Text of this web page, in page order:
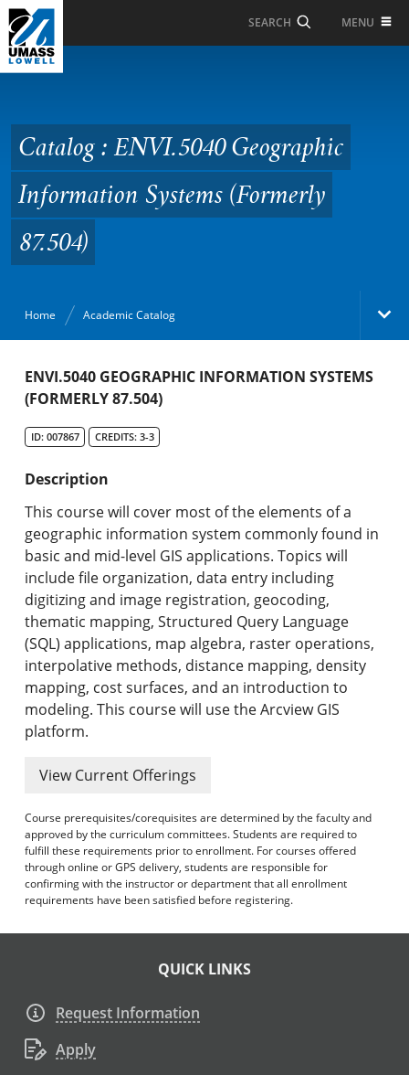
Skip to Main Content
SEARCH MENU
Geographic Information
Systems (Formerly
87.504)
Catalog : ENVI.5040 Geographic
Information Systems (Formerly
87.504)
Home Academic Catalog
Academic Catalog
Graduate Programs & Policies
Online & Professional Studies
About the University and Mission
Accreditation and Professional Memberships
Academic Catalog Archives
Advanced Course Search
ENVI.5040 GEOGRAPHIC INFORMATION SYSTEMS
(FORMERLY 87.504)
ID: 007867 CREDITS: 3-3
Description
This course will cover most of the elements of a
geographic information system commonly found in
basic and mid-level GIS applications. Topics will
include file organization, data entry including
digitizing and image registration, geocoding,
thematic mapping, Structured Query Language
(SQL) applications, map algebra, raster operations,
interpolative methods, distance mapping, density
mapping, cost surfaces, and an introduction to
modeling. This course will use the Arcview GIS
platform.
View Current Offerings
Course prerequisites/corequisites are determined by the faculty and
approved by the curriculum committees. Students are required to
fulfill these requirements prior to enrollment. For courses offered
through online or GPS delivery, students are responsible for
confirming with the instructor or department that all enrollment
requirements have been satisfied before registering.
QUICK LINKS
Request Information
Apply